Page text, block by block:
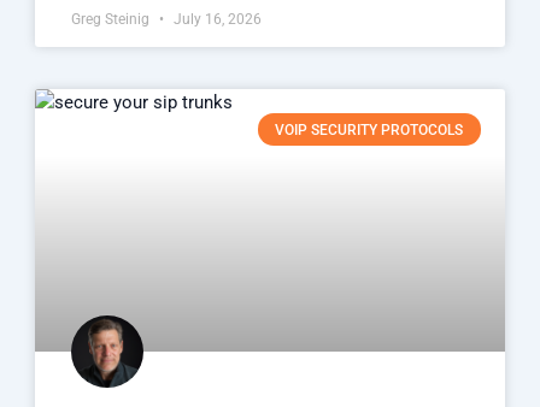
Greg Steinig July 16, 2026
VOIP SECURITY PROTOCOLS